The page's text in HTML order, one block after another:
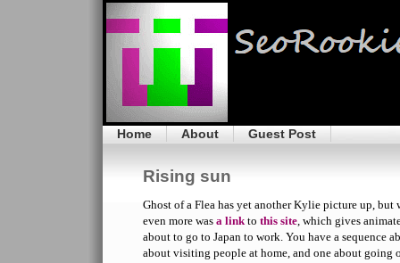
Home About Guest Post
Rising sun
Ghost of a Flea has yet another Kylie picture up, but
even more was a linkto this site, which gives
about to go to Japan to work. You have a sequence
about visiting people at home, and one about